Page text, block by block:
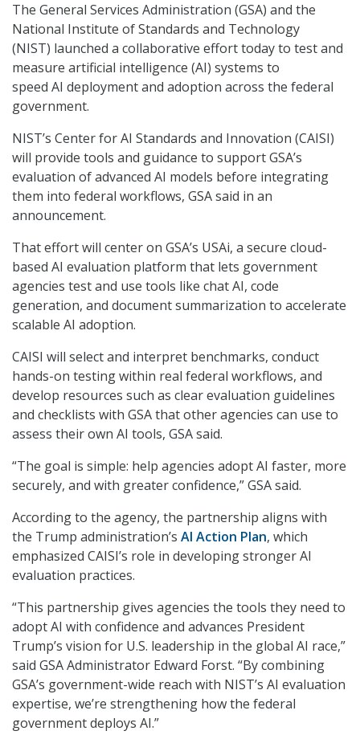
The General Services Administration (GSA) and the
National Institute of Standards and Technology
(NIST) launched a collaborative effort today to test and
measure artificial intelligence (AI) systems to
speed AI deployment and adoption across the federal
government.
NIST’s Center for AI Standards and Innovation (CAISI)
will provide tools and guidance to support GSA’s
evaluation of advanced AI models before integrating
them into federal workflows, GSA said in an
announcement.
That effort will center on GSA’s USAi, a secure cloud-
based AI evaluation platform that lets government
agencies test and use tools like chat AI, code
generation, and document summarization to accelerate
scalable AI adoption.
CAISI will select and interpret benchmarks, conduct
hands-on testing within real federal workflows, and
develop resources such as clear evaluation guidelines
and checklists with GSA that other agencies can use to
assess their own AI tools, GSA said.
“The goal is simple: help agencies adopt AI faster, more
securely, and with greater confidence,” GSA said.
According to the agency, the partnership aligns with
the Trump administration’s AI Action Plan, which
emphasized CAISI’s role in developing stronger AI
evaluation practices.
“This partnership gives agencies the tools they need to
adopt AI with confidence and advances President
Trump’s vision for U.S. leadership in the global AI race,”
said GSA Administrator Edward Forst. “By combining
GSA’s government-wide reach with NIST’s AI evaluation
expertise, we’re strengthening how the federal
government deploys AI.”